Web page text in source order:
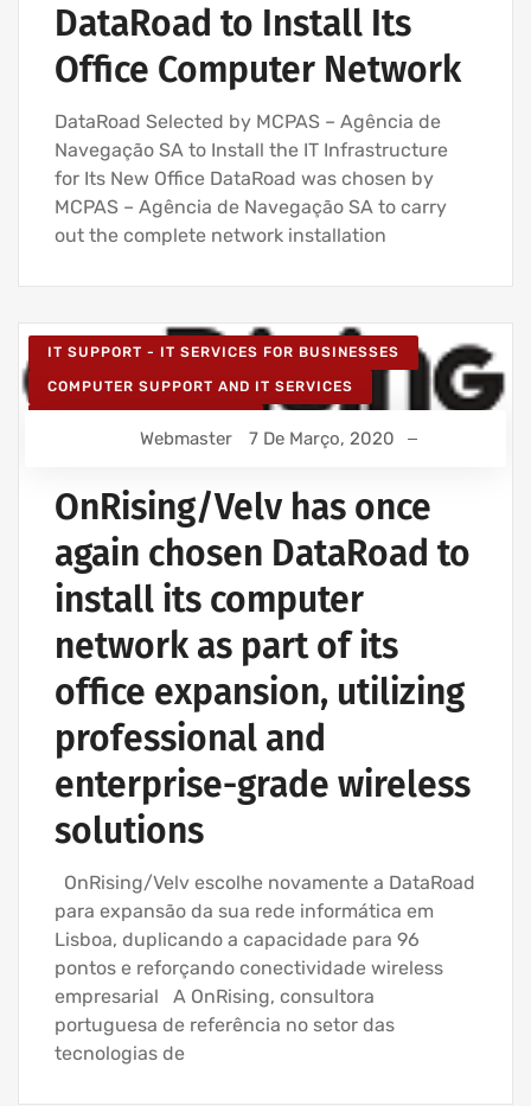
DataRoad to Install Its
Office Computer Network
DataRoad Selected by MCPAS – Agência de
Navegação SA to Install the IT Infrastructure
for Its New Office DataRoad was chosen by
MCPAS – Agência de Navegação SA to carry
out the complete network installation
IT SUPPORT - IT SERVICES FOR BUSINESSES
COMPUTER SUPPORT AND IT SERVICES
WIRELESS NETWORK INSTALLATION FOR BUSINESSES
Webmaster 7 De Março, 2020
OnRising/Velv has once
again chosen DataRoad to
install its computer
network as part of its
office expansion, utilizing
professional and
enterprise-grade wireless
solutions
OnRising/Velv escolhe novamente a DataRoad
para expansão da sua rede informática em
Lisboa, duplicando a capacidade para 96
pontos e reforçando conectividade wireless
empresarial A OnRising, consultora
portuguesa de referência no setor das
tecnologias de